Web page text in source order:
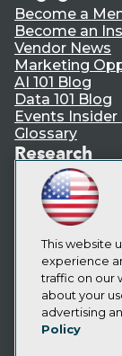
Become a
Become an
Vendor News
Marketing
AI 101 Blog
Data 101 Blog
Events Insider
Glossary
Research
Resource Hub
Best Practices
State of
Webinars
Articles
AI-Ready Data
Privacy Policy
Cookie Policy
This website
experience
traffic on our
about your
advertising
Policy